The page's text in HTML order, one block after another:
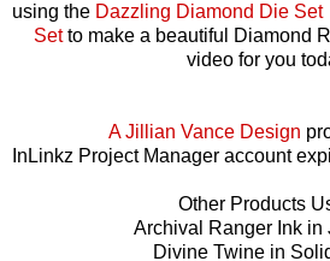
using the Dazzling Diamond Die Set
Setto make a beautiful Diamond
video for you
A Jillian Vance Design
InLinkz Project Manager account
Other Products
Archival Ranger Ink in
Divine Twine in